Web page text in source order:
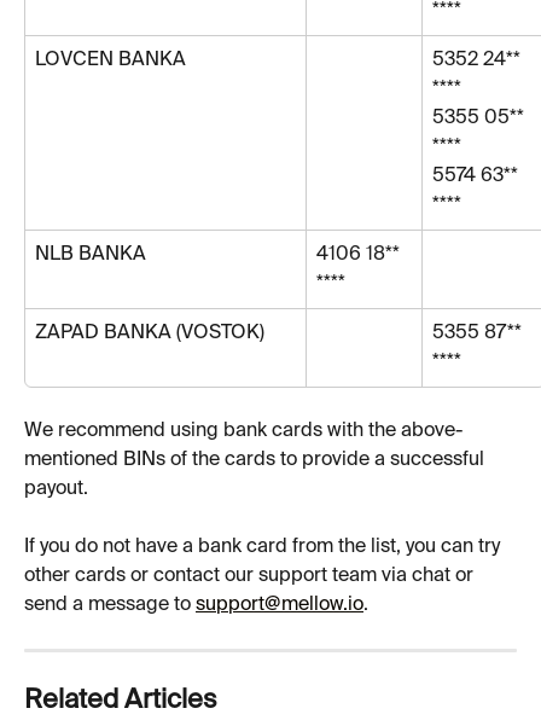
****
LOVCEN BANKA
5352 24**
****
5355 05**
****
5574 63**
****
NLB BANKA
4106 18**
****
ZAPAD BANKA (VOSTOK)
5355 87**
****
We recommend using bank cards with the above-
mentioned BINs of the cards to provide a successful
payout.
If you do not have a bank card from the list, you can try
other cards or contact our support team via chat or
send a message to support@mellow.io.
Related Articles